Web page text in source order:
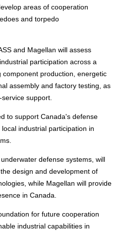
areas of cooperation
and torpedo
and Magellan will assess
participation across a
component production, energetic
assembly and factory testing, as
support.
to support Canada's defense
industrial participation in
defense systems, will
design and development of
while Magellan will provide
in Canada.
for future cooperation
industrial capabilities in